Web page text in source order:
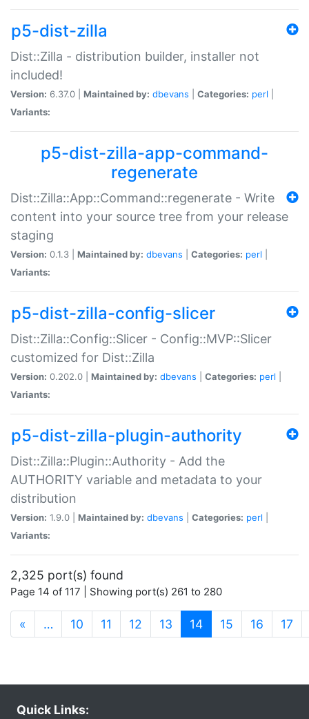
p5-dist-zilla
Dist::Zilla - distribution builder, installer not
included!
Version: 6.37.0 | Maintained by: dbevans Categories: perl
Variants:
p5-dist-zilla-app-command-
regenerate
Dist::Zilla::App::Command::regenerate - Write
content into your source tree from your release
staging
Version: 0.1.3 | Maintained by: dbevans Categories: perl
Variants:
p5-dist-zilla-config-slicer
Dist::Zilla::Config::Slicer - Config::MVP::Slicer
customized for Dist::Zilla
Version: 0.202.0 | Maintained by: dbevans Categories: perl
Variants:
p5-dist-zilla-plugin-authority
Dist::Zilla::Plugin::Authority - Add the
AUTHORITY variable and metadata to your
distribution
Version: 1.9.0 | Maintained by: dbevans Categories: perl
Variants:
2,325 port(s) found
Page 14 of 117 | Showing port(s) 261 to 280
« … 10 11 12 13 14(current)
15 16 17
Quick Links: